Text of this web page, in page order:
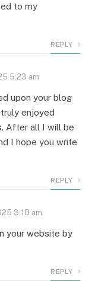
to my
REPLY
5:23 am
upon your blog
enjoyed
After all I will be
I hope you write
REPLY
3:18 am
your website by
REPLY